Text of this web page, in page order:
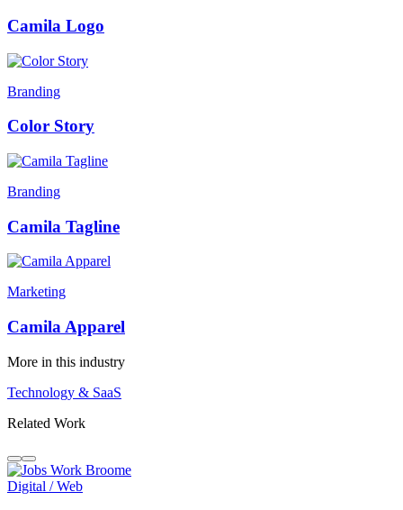
Camila Logo
Branding
Color Story
Branding
Camila Tagline
Marketing
Camila Apparel
More in this industry
Technology & SaaS
Related Work
Digital / Web